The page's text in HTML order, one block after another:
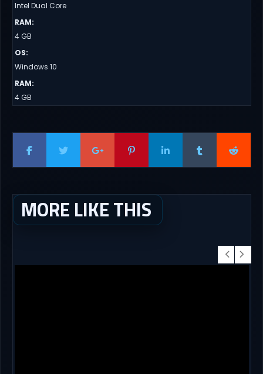
Intel Dual Core
RAM:
4 GB
OS:
Windows 10
RAM:
4 GB
MORE LIKE THIS